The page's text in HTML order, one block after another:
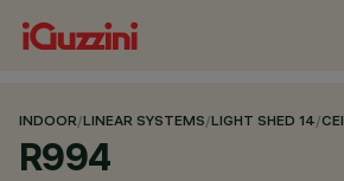
INDOOR/LINEAR SYSTEMS/LIGHT SHED 14/
R994